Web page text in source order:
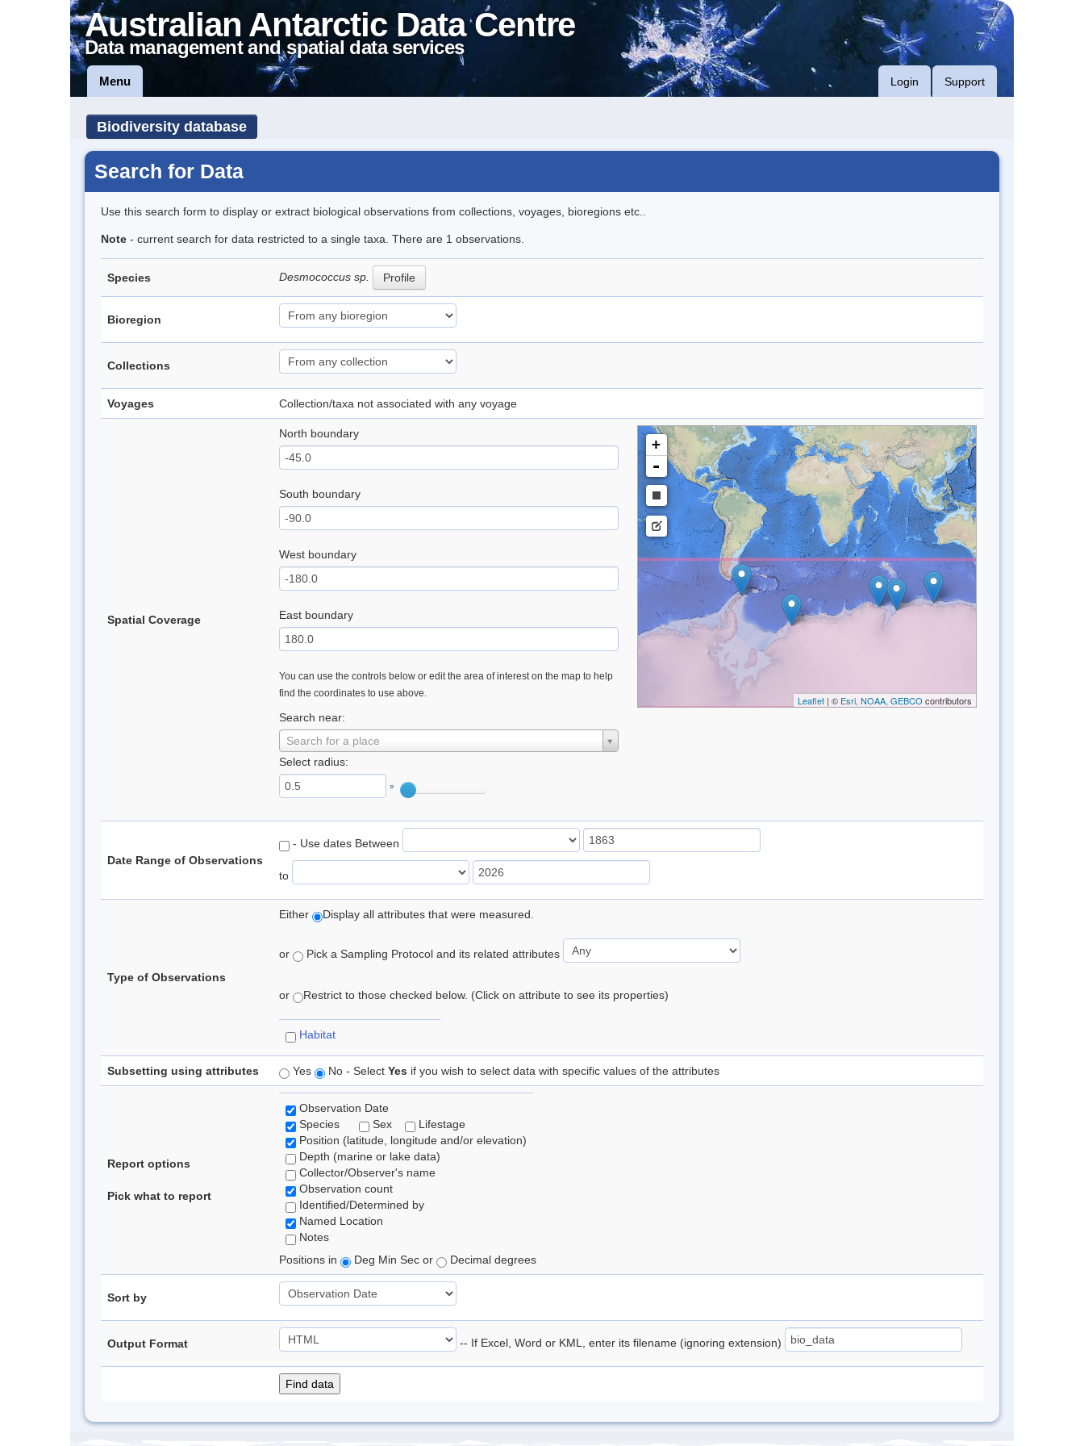
Australian Antarctic Data Centre
Data management and spatial data services
Menu Login Support
Biodiversity database
Search for Data
Use this search form to display or extract biological observations from collections, voyages, bioregions etc..
Note - current search for data restricted to a single taxa. There are 1 observations.
Species Desmococcus sp. Profile
Bioregion
Collections
Voyages Collection/taxa not associated with any voyage
Spatial Coverage
North boundary
South boundary
West boundary
East boundary
You can use the controls below or edit the area of interest on the map to help
find the coordinates to use above.
Search near:
Search for a place
Select radius:
°
+
-
Leaflet| © Esri, NOAA, GEBCO contributors
Date Range of Observations
- Use dates Between
to
Type of Observations
Either Display all attributes that were measured.
or Pick a Sampling Protocol and its related attributes
or Restrict to those checked below. (Click on attribute to see its properties)
Habitat
Subsetting using attributes Yes No - Select Yes if you wish to select data with specific values of the attributes
Report options
Pick what to report
Observation Date
Species
Sex
Lifestage
Position (latitude, longitude and/or elevation)
Depth (marine or lake data)
Collector/Observer's name
Observation count
Identified/Determined by
Named Location
Notes
Positions in
Deg Min Sec or Decimal degrees
Sort by
Output Format -- If Excel, Word or KML, enter its filename (ignoring extension)